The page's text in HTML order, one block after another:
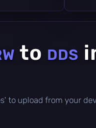
to DDS
to upload from your